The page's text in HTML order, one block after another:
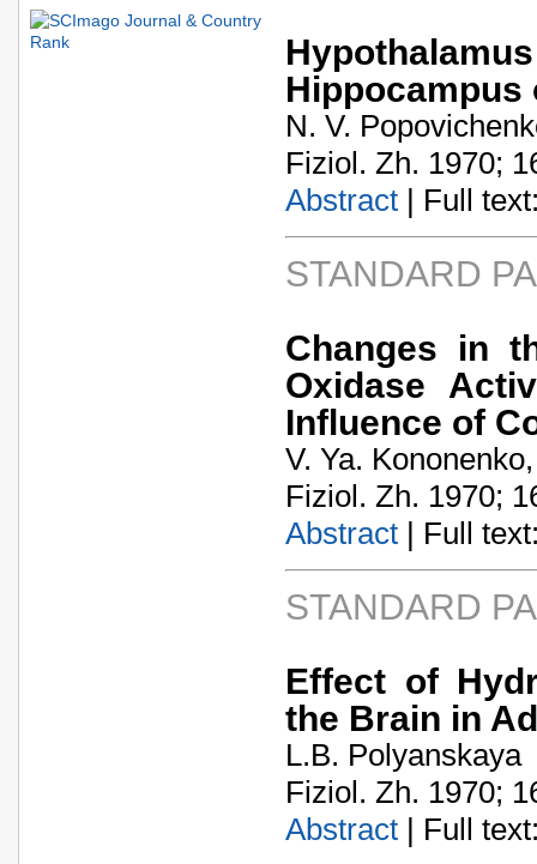
Hippocampus
N. V.
Fiziol. Zh. 1970;
Abstract | Full
STANDARD
Changes in
Oxidase
Influence of
V. Ya.
Fiziol. Zh. 1970;
Abstract | Full
STANDARD
Effect of
the Brain in
L.B. Polyanskaya
Fiziol. Zh. 1970;
Abstract | Full